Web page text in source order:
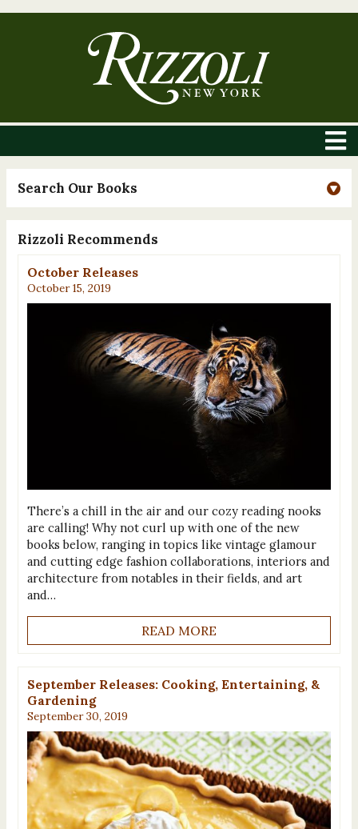
Search Our Books
Rizzoli Recommends
October Releases
October 15, 2019
There’s a chill in the air and our cozy reading nooks
are calling! Why not curl up with one of the new
books below, ranging in topics like vintage glamour
and cutting edge fashion collaborations, interiors and
architecture from notables in their fields, and art
and…
READ MORE
September Releases: Cooking, Entertaining, &
Gardening
September 30, 2019